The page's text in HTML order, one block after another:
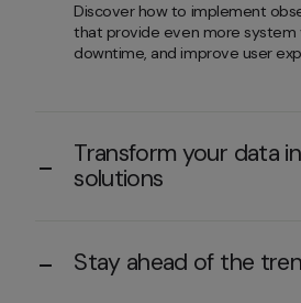
Discover how to implement
that provide even more system
downtime, and improve user
Transform your data
solutions
Stay ahead of the